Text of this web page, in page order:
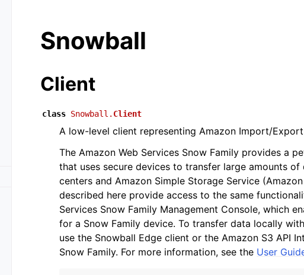
Snowball
Client
class Snowball. Client
A low-level client representing Amazon Import/
The Amazon Web Services Snow Family provides a
that uses secure devices to transfer large amounts
centers and Amazon Simple Storage Service
described here provide access to the same
Services Snow Family Management Console, which
for a Snow Family device. To transfer data locally
use the Snowball Edge client or the Amazon S3 API
Snow Family. For more information, see the User